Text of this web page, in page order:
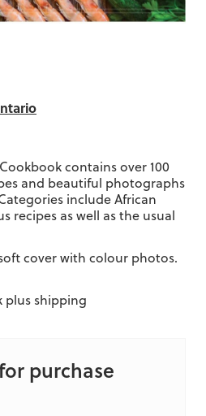
contains over 100
and beautiful photographs
include African
recipes as well as the usual
cover with colour photos.
plus shipping
purchase